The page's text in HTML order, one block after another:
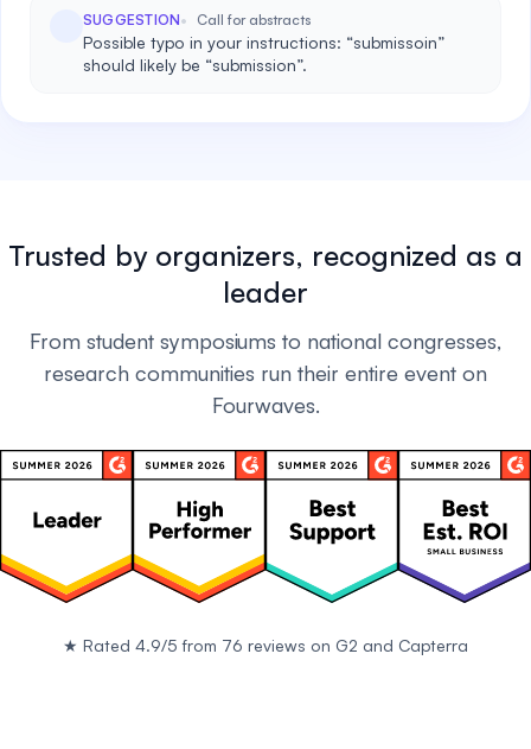
SUGGESTION Call for abstracts
Possible typo in your instructions: “submissoin”
should likely be “submission”.
Trusted by organizers, recognized as a
leader
From student symposiums to national congresses,
research communities run their entire event on
Fourwaves.
★ Rated 4.9/5 from 76 reviews on G2 and Capterra